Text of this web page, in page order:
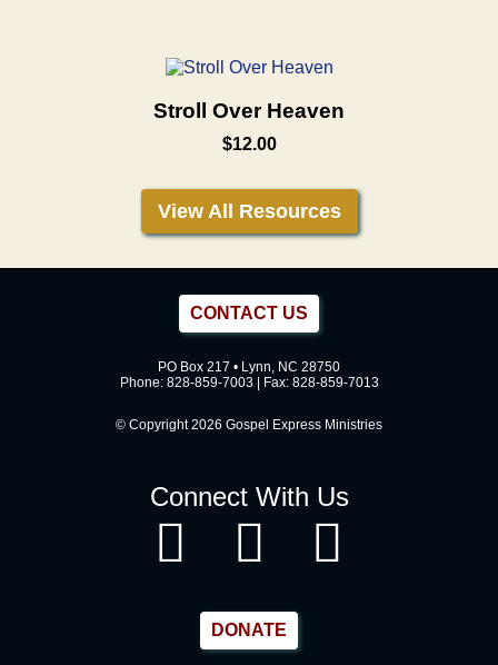
Stroll Over Heaven
$12.00
View All Resources
CONTACT US
PO Box 217 • Lynn, NC 28750
Phone: 828-859-7003 | Fax: 828-859-7013
© Copyright 2026 Gospel Express Ministries
Connect With Us
DONATE